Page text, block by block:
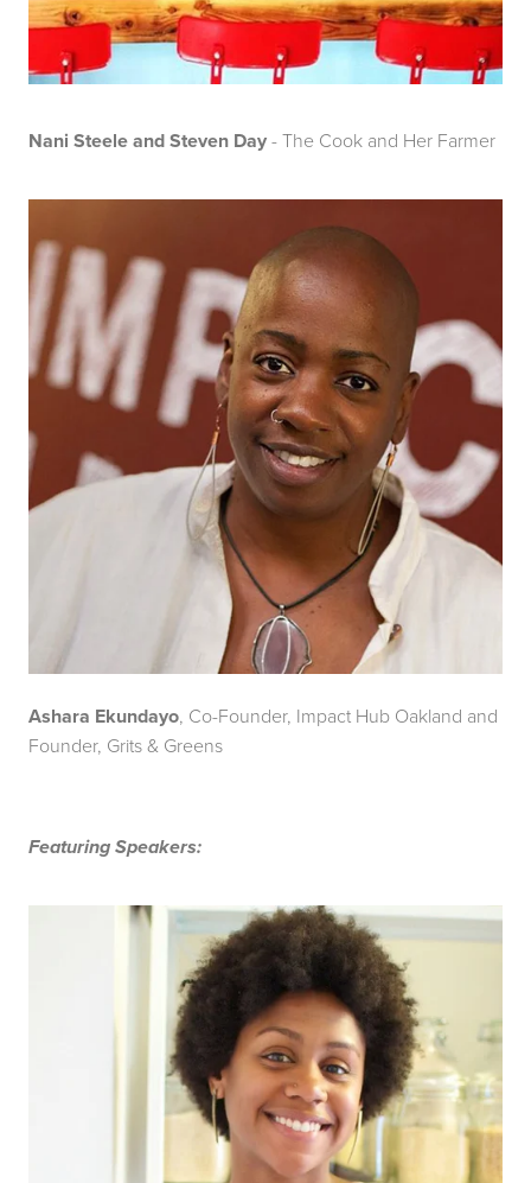
Nani Steele and Steven Day - The Cook and Her Farmer
Ashara Ekundayo, Co-Founder, Impact Hub Oakland and
Founder, Grits & Greens
Featuring Speakers: